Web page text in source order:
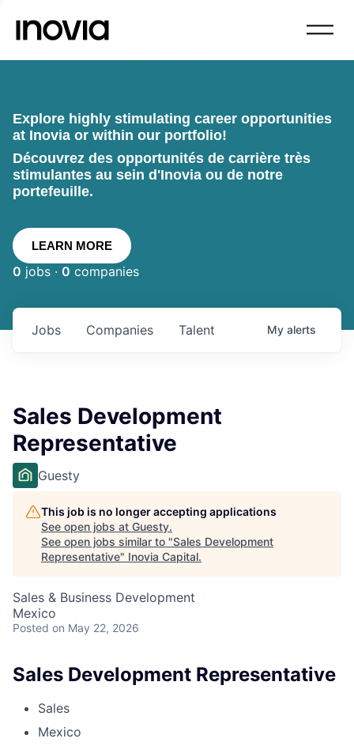
Explore highly stimulating career opportunities
at Inovia or within our portfolio!
Découvrez des opportunités de carrière très
stimulantes au sein d'Inovia ou de notre
portefeuille.
LEARN MORE
0 jobs · 0 companies
Jobs Companies Talent My alerts
Sales Development
Representative
Guesty
This job is no longer accepting applications
See open jobs at Guesty.
See open jobs similar to "Sales Development
Representative" Inovia Capital.
Sales & Business Development
Mexico
Posted on May 22, 2026
Sales Development Representative
Sales
Mexico